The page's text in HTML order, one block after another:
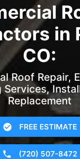
in
CO:
Roof Repair,
Services,
Replacement
FREE ESTIMATE
(720) 507-8472